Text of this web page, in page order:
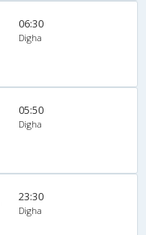
06:30
Digha
05:50
Digha
23:30
Digha